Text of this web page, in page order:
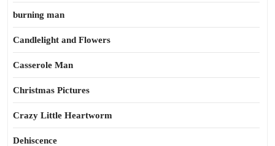
burning man
Candlelight and Flowers
Casserole Man
Christmas Pictures
Crazy Little Heartworm
Dehiscence